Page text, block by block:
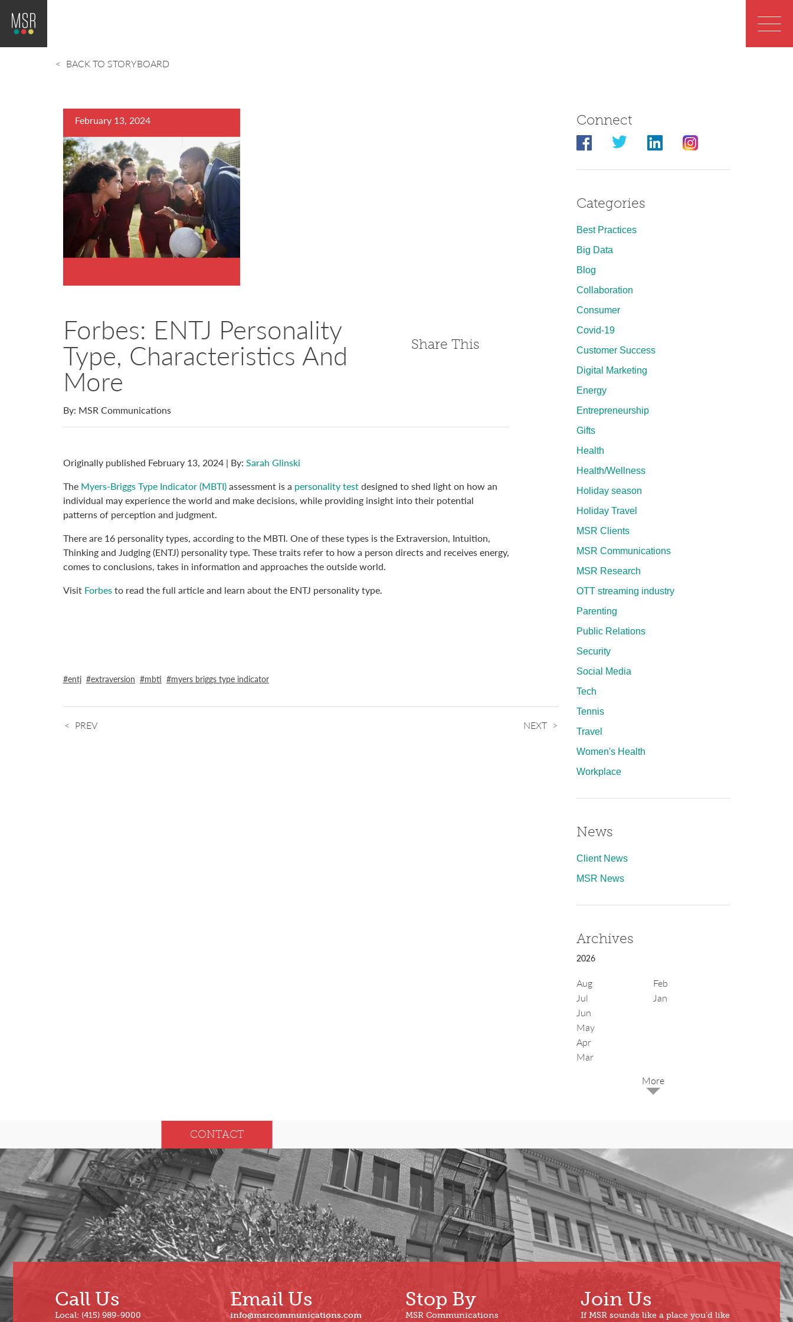
BACK TO STORYBOARD
February 13, 2024
Forbes: ENTJ Personality
Type, Characteristics And
More
By: MSR Communications
Share This
Originally published February 13, 2024 | By: Sarah Glinski
The Myers-Briggs Type Indicator (MBTI)assessment is a personality testdesigned to shed light on how an
individual may experience the world and make decisions, while providing insight into their potential
patterns of perception and judgment.
There are 16 personality types, according to the MBTI. One of these types is the Extraversion, Intuition,
Thinking and Judging (ENTJ) personality type. These traits refer to how a person directs and receives energy,
comes to conclusions, takes in information and approaches the outside world.
Visit Forbesto read the full article and learn about the ENTJ personality type.
entj extraversion mbti myers briggs type indicator
PREV NEXT
Connect
Categories
Best Practices
Big Data
Blog
Collaboration
Consumer
Covid-19
Customer Success
Digital Marketing
Energy
Entrepreneurship
Gifts
Health
Health/Wellness
Holiday season
Holiday Travel
MSR Clients
MSR Communications
MSR Research
OTT streaming industry
Parenting
Public Relations
Security
Social Media
Tech
Tennis
Travel
Women's Health
Workplace
News
Client News
MSR News
Archives
2026
Aug
Jul
Jun
May
Apr
Mar
Feb
Jan
Oct
Sep
Aug
Jul
Jun
Feb
Jan
CONTACT
Call Us
Local: (415) 989-9000
Email Us
info@msrcommunications.com
Stop By
MSR Communications
Join Us
If MSR sounds like a place you’d like